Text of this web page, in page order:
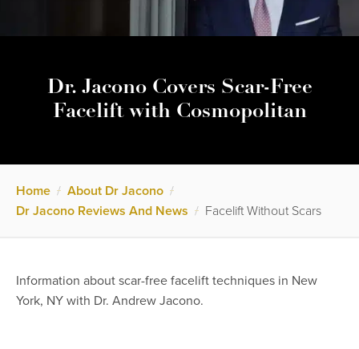
Dr. Jacono Covers Scar-Free
Facelift with Cosmopolitan
Home / About Dr Jacono /
Dr Jacono Reviews And News / Facelift Without Scars
Information about scar-free facelift techniques in New
York, NY with Dr. Andrew Jacono.